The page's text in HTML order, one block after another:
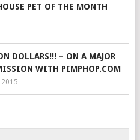
PET OF THE MONTH
DOLLARS!!! – ON A MAJOR
WITH PIMPHOP.COM
2015